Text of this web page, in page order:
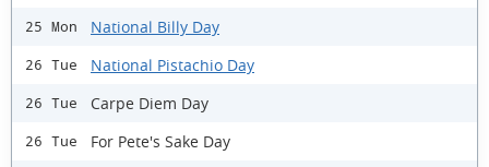
25 Mon National Billy Day
26 Tue National Pistachio Day
26 Tue Carpe Diem Day
26 Tue For Pete's Sake Day